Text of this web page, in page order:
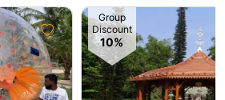
Group
Discount
10%